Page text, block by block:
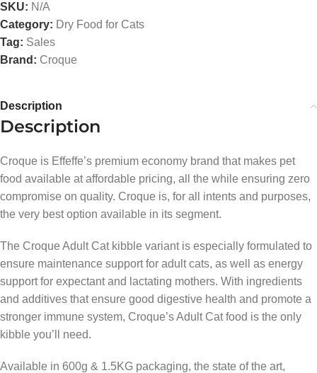
SKU: N/A
Category: Dry Food for Cats
Tag: Sales
Brand: Croque
Description
Description
Croque is Effeffe’s premium economy brand that makes pet
food available at affordable pricing, all the while ensuring zero
compromise on quality. Croque is, for all intents and purposes,
the very best option available in its segment.
The Croque Adult Cat kibble variant is especially formulated to
ensure maintenance support for adult cats, as well as energy
support for expectant and lactating mothers. With ingredients
and additives that ensure good digestive health and promote a
stronger immune system, Croque’s Adult Cat food is the only
kibble you’ll need.
Available in 600g & 1.5KG packaging, the state of the art,